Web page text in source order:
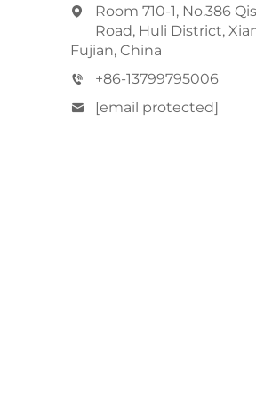
Room 710-1, No.386
Road, Huli District,
Fujian, China
+86-13799795006
[email protected]